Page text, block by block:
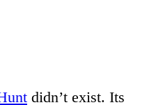
didn’t exist. Its